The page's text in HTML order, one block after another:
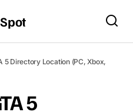
5 Directory Location (PC, Xbox,
5